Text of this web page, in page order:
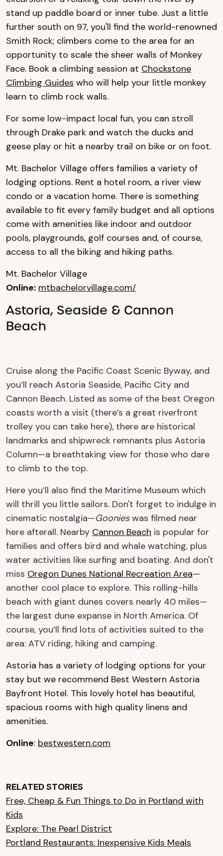
stand up paddle board or inner tube. Just a little
further south on 97, you'll find the world-renowned
Smith Rock; climbers come to the area for an
opportunity to scale the sheer walls of Monkey
Face. Book a climbing session at Chockstone
Climbing Guides who will help your little monkey
learn to climb rock walls.
For some low-impact local fun, you can stroll
through Drake park and watch the ducks and
geese play or hit a nearby trail on bike or on foot.
Mt. Bachelor Village offers families a variety of
lodging options. Rent a hotel room, a river view
condo or a vacation home. There is something
available to fit every family budget and all options
come with amenities like indoor and outdoor
pools, playgrounds, golf courses and, of course,
access to all the biking and hiking paths.
Mt. Bachelor Village
Online: mtbachelorvillage.com/
Astoria, Seaside & Cannon
Beach
Cruise along the Pacific Coast Scenic Byway, and
you’ll reach Astoria Seaside, Pacific City and
Cannon Beach. Listed as some of the best Oregon
coasts worth a visit (there’s a great riverfront
trolley you can take here), there are historical
landmarks and shipwreck remnants plus Astoria
Column—a breathtaking view for those who dare
to climb to the top.
Here you’ll also find the Maritime Museum which
will thrill you little sailors. Don't forget to indulge in
cinematic nostalgia—Goonieswas filmed near
here afterall. Nearby Cannon Beach is popular for
families and offers bird and whale watching, plus
water activities like surfing and boating. And don't
miss Oregon Dunes National Recreation Area—
another cool place to explore. This rolling-hills
beach with giant dunes covers nearly 40 miles—
the largest dune expanse in North America. Of
course, you’ll find lots of activities suited to the
area: ATV riding, hiking and camping.
Astoria has a variety of lodging options for your
stay but we recommend Best Western Astoria
Bayfront Hotel. This lovely hotel has beautiful,
spacious rooms with high quality linens and
amenities.
Online: bestwestern.com
RELATED STORIES
Free, Cheap & Fun Things to Do in Portland with
Kids
Explore: The Pearl District
Portland Restaurants: Inexpensive Kids Meals